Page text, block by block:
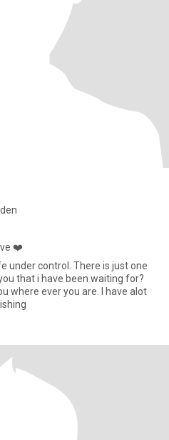
❤️
that i have been waiting for?